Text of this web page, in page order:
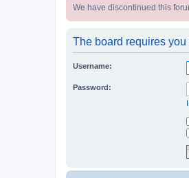
We have discontinued this
The board requires
Username:
Password: